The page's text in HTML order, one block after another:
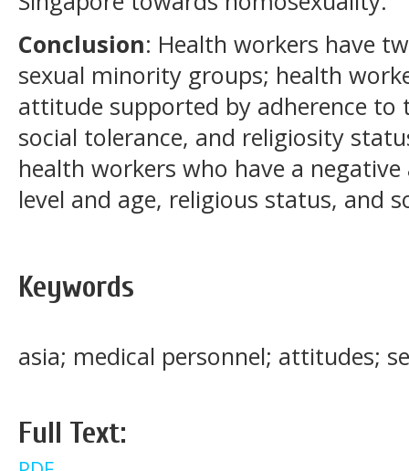
Conclusion: Health workers have
sexual minority groups; health
attitude supported by adherence to
social tolerance, and religiosity
health workers who have a
level and age, religious status, and
Keywords
asia; medical personnel; attitudes;
Full Text: